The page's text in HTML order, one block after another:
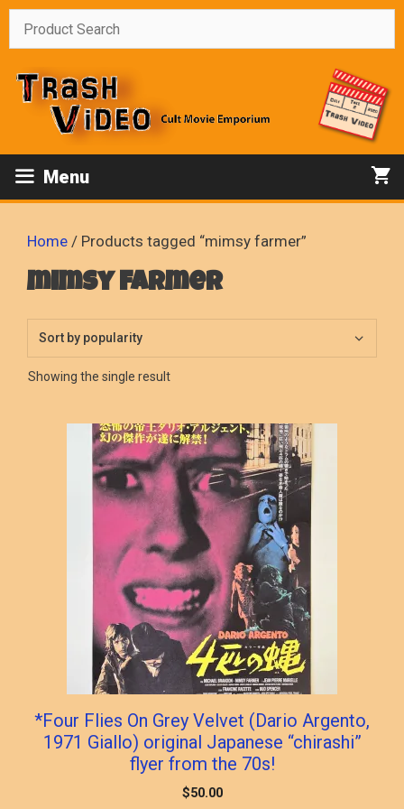
Skip
Menu
Home / Products tagged “mimsy farmer”
mimsy farmer
Showing the single result
*Four Flies On Grey Velvet (Dario Argento,
1971 Giallo) original Japanese “chirashi”
flyer from the 70s!
$50.00